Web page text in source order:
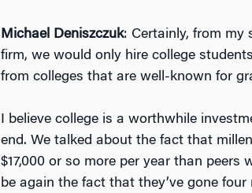
Michael Deniszczuk: Certainly, from my
firm, we would only hire college
from colleges that are well-known for
I believe college is a worthwhile
end. We talked about the fact that
$17,000 or so more per year than
be again the fact that they’ve gone